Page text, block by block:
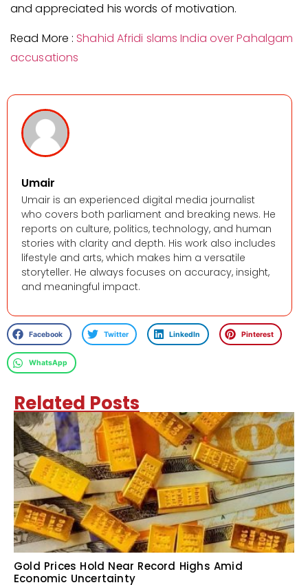
and appreciated his words of motivation.
Read More : Shahid Afridi slams India over Pahalgam
accusations
Umair
Umair is an experienced digital media journalist
who covers both parliament and breaking news. He
reports on culture, politics, technology, and human
stories with clarity and depth. His work also includes
lifestyle and arts, which makes him a versatile
storyteller. He always focuses on accuracy, insight,
and meaningful impact.
Facebook Twitter LinkedIn Pinterest
WhatsApp
Related Posts
Gold Prices Hold Near Record Highs Amid
Economic Uncertainty